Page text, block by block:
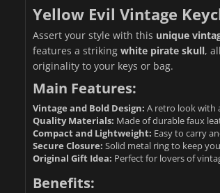
Yellow Evil Vintage
Assert your style with this unique
features a striking white pirate skull,
originality to your keys or bag.
Main Features:
Vintage and Bold Design: A retro look with
Quality Materials: Made of durable faux
Compact and Lightweight: Easy to carry
Secure Closure: Solid metal ring to keep
Original Gift Idea: Perfect for lovers of
Benefits: